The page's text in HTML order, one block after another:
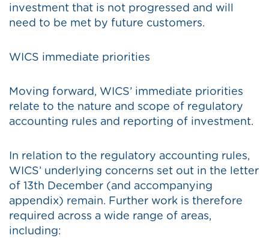
investment that is not progressed and will
need to be met by future customers.
WICS immediate priorities
Moving forward, WICS’ immediate priorities
relate to the nature and scope of regulatory
accounting rules and reporting of investment.
In relation to the regulatory accounting rules,
WICS’ underlying concerns set out in the letter
of 13th December (and accompanying
appendix) remain. Further work is therefore
required across a wide range of areas,
including: